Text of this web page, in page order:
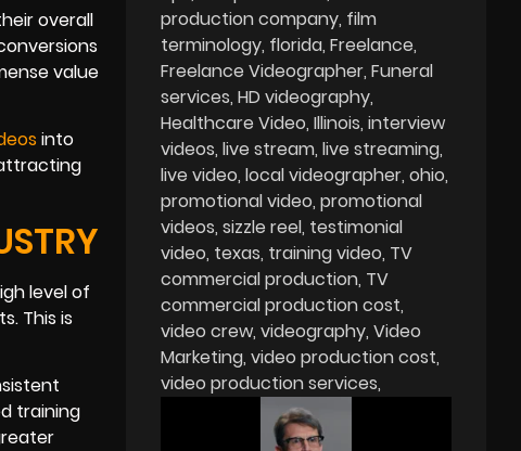
overall
value
into
level of
This is
training
production company film
terminology florida Freelance
Freelance Videographer Funeral
services HD videography
Healthcare Video Illinois interview
videos live stream live streaming
live video local videographer ohio
promotional video promotional
videos sizzle reel testimonial
video texas training video TV
commercial production TV
commercial production cost
video crew videography Video
Marketing video production cost
video production services